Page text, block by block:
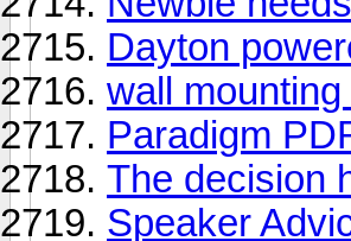
Dayton
wall
Paradigm
The decision
Speaker